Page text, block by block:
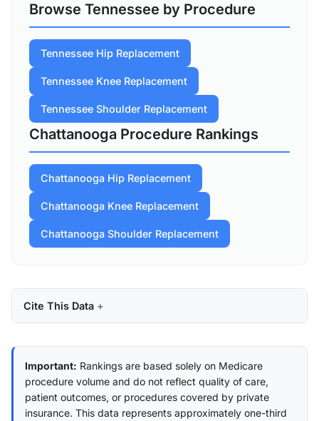
Browse Tennessee by Procedure
Tennessee Hip Replacement
Tennessee Knee Replacement
Tennessee Shoulder Replacement
Chattanooga Procedure Rankings
Chattanooga Hip Replacement
Chattanooga Knee Replacement
Chattanooga Shoulder Replacement
Cite This Data
Important: Rankings are based solely on Medicare
procedure volume and do not reflect quality of care,
patient outcomes, or procedures covered by private
insurance. This data represents approximately one-third